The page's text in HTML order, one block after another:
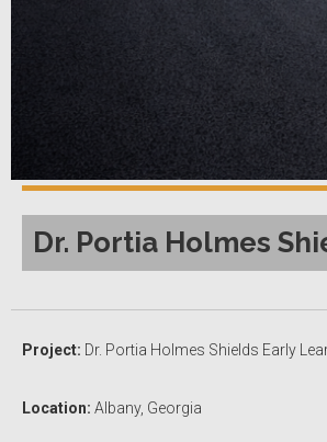
Dr. Portia Holmes
Project: Dr. Portia Holmes Shields Early
Location: Albany, Georgia